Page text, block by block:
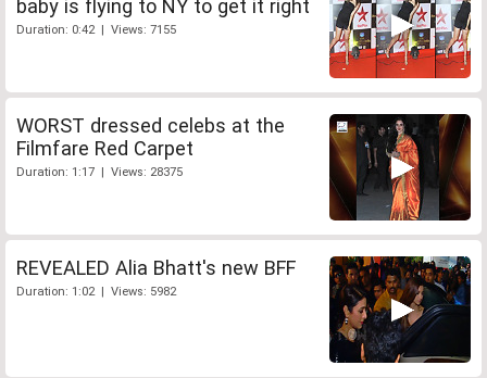
baby is flying to NY to get it right
Duration: 0:42 | Views: 7155
WORST dressed celebs at the
Filmfare Red Carpet
Duration: 1:17 | Views: 28375
REVEALED Alia Bhatt's new BFF
Duration: 1:02 | Views: 5982